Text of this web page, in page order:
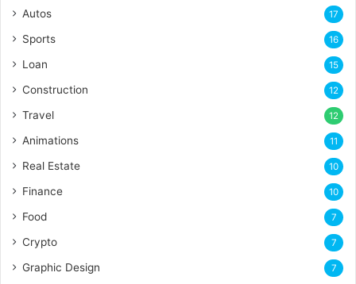
Autos 17
Sports 16
Loan 15
Construction 12
Travel 12
Animations 11
Real Estate 10
Finance 10
Food 7
Crypto 7
Graphic Design 7